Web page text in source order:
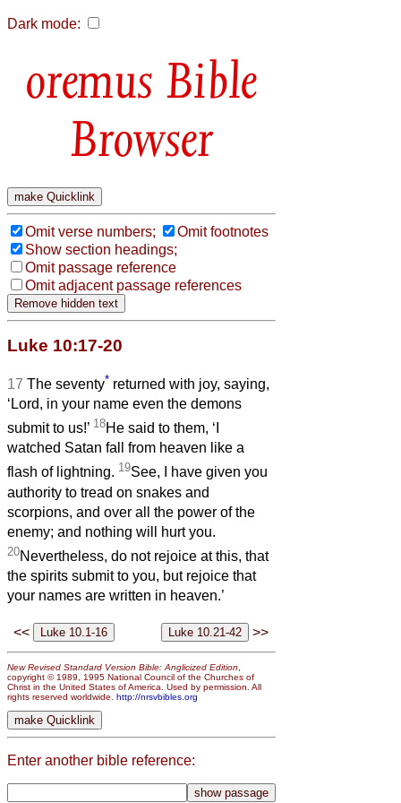
Dark mode:
Bible
Browser
Omit verse numbers;
Omit footnotes
Show section headings;
Omit passage reference
Omit adjacent passage references
Luke 10:17-20
17 The seventy* returned with joy, saying,
‘Lord, in your name even the demons
submit to us!’ 18He said to them, ‘I
watched Satan fall from heaven like a
flash of lightning. 19See, I have given you
authority to tread on snakes and
scorpions, and over all the power of the
enemy; and nothing will hurt you.
20Nevertheless, do not rejoice at this, that
the spirits submit to you, but rejoice that
your names are written in heaven.’
<< >>
New Revised Standard Version Bible: Anglicized Edition
copyright © 1989, 1995 National Council of the Churches of
Christ in the United States of America. Used by permission. All
rights reserved worldwide. http://nrsvbibles.org
Enter another bible reference: